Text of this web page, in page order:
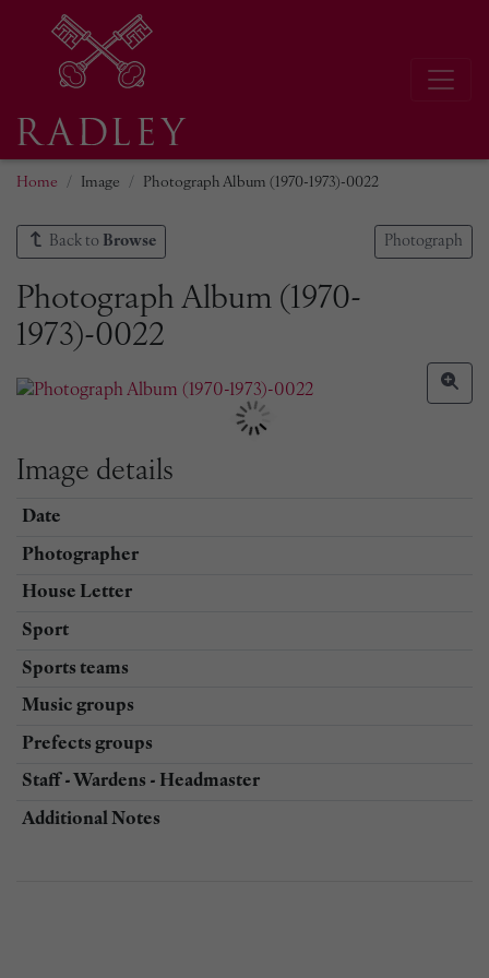
Home Image Photograph Album (1970-1973)-0022
Back to Browse Photograph
Photograph Album (1970-
1973)-0022
Image details
Date
Photographer
House Letter
Sport
Sports teams
Music groups
Prefects groups
Staff - Wardens - Headmaster
Additional Notes